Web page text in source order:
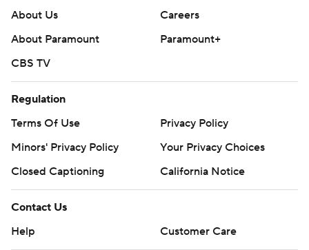
About Us
Careers
About Paramount
Paramount+
CBS TV
Regulation
Terms Of Use
Privacy Policy
Minors' Privacy Policy
Your Privacy Choices
Closed Captioning
California Notice
Contact Us
Help
Customer Care